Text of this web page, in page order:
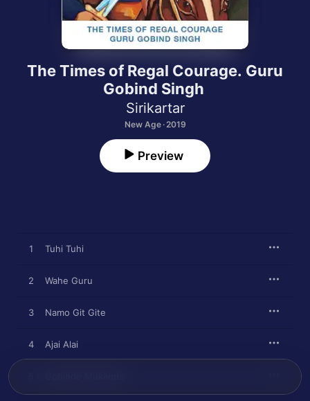
The Times of Regal Courage. Guru
Gobind Singh
Sirikartar
New Age · 2019
Preview
1 Tuhi Tuhi
2 Wahe Guru
3 Namo Git Gite
4 Ajai Alai